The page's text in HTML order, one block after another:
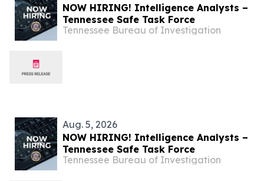
NOW HIRING! Intelligence Analysts –
Tennessee Safe Task Force
Tennessee Bureau of Investigation
Aug. 5, 2026
NOW HIRING! Intelligence Analysts –
Tennessee Safe Task Force
Tennessee Bureau of Investigation